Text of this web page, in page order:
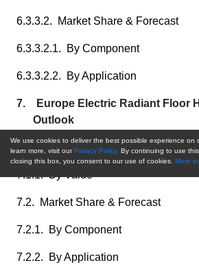
6.3.3.2. Market Share & Forecast
6.3.3.2.1. By Component
6.3.3.2.2. By Application
7. Europe Electric Radiant Floor
Outlook
7.1. Market Size & Forecast
7.1.1. By Value
7.2. Market Share & Forecast
7.2.1. By Component
7.2.2. By Application
We use cookies to deliver the best possible experience on
learn more, visit our Privacy Policy. By continuing to use
closing this box, you consent to our use of cookies. More